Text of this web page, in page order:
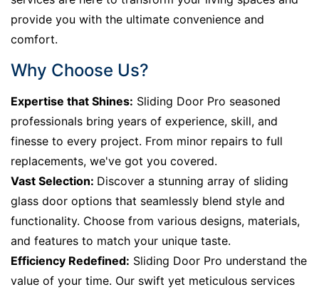
provide you with the ultimate convenience and
comfort.
Why Choose Us?
Expertise that Shines: Sliding Door Pro seasoned
professionals bring years of experience, skill, and
finesse to every project. From minor repairs to full
replacements, we've got you covered.
Vast Selection: Discover a stunning array of sliding
glass door options that seamlessly blend style and
functionality. Choose from various designs, materials,
and features to match your unique taste.
Efficiency Redefined: Sliding Door Pro understand the
value of your time. Our swift yet meticulous services